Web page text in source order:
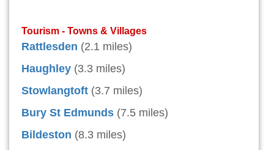
Tourism - Towns & Villages
Rattlesden (2.1 miles)
Haughley (3.3 miles)
Stowlangtoft (3.7 miles)
Bury St Edmunds (7.5 miles)
Bildeston (8.3 miles)